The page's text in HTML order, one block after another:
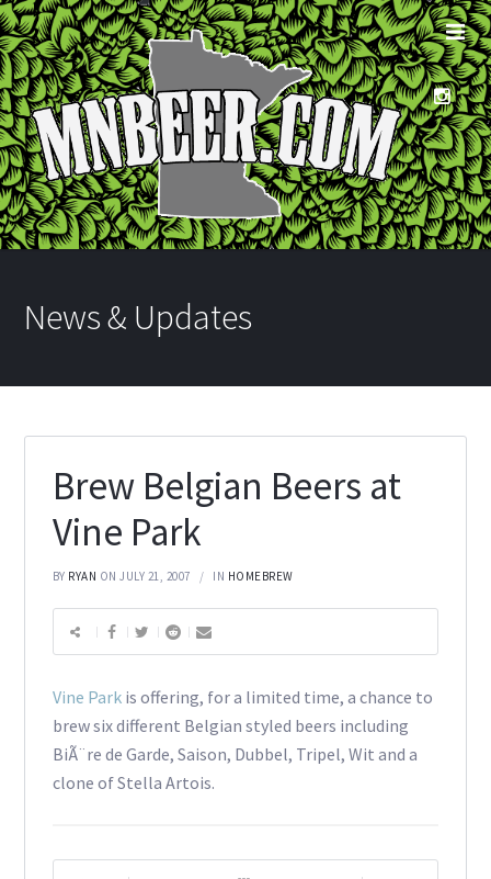
News & Updates
Brew Belgian Beers at
Vine Park
BY RYAN ON JULY 21, 2007 IN HOMEBREW
Vine Parkis offering, for a limited time, a chance to
brew six different Belgian styled beers including
BiÃ¨re de Garde, Saison, Dubbel, Tripel, Wit and a
clone of Stella Artois.